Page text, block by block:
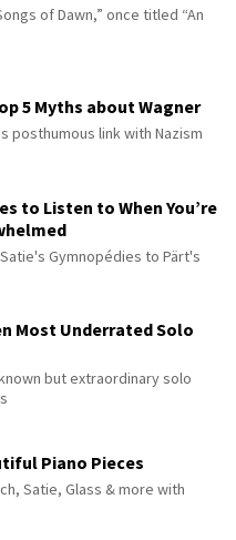
of Dawn,” once titled “An
5 Myths about Wagner
posthumous link with Nazism
to Listen to When You’re
Gymnopédies to Pärt's
Most Underrated Solo
but extraordinary solo
Piano Pieces
Satie, Glass & more with